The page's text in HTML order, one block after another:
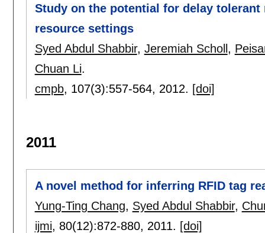
Study on the potential for delay
resource settings
Syed Abdul Shabbir, Jeremiah Scholl ,
Chuan Li.
cmpb, 107(3):557-564, 2012. [doi]
2011
A novel method for inferring RFID tag
Yung-Ting Chang, Syed Abdul Shabbir,
ijmi, 80(12):872-880, 2011. [doi]